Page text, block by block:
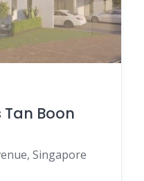
Boon
Singapore